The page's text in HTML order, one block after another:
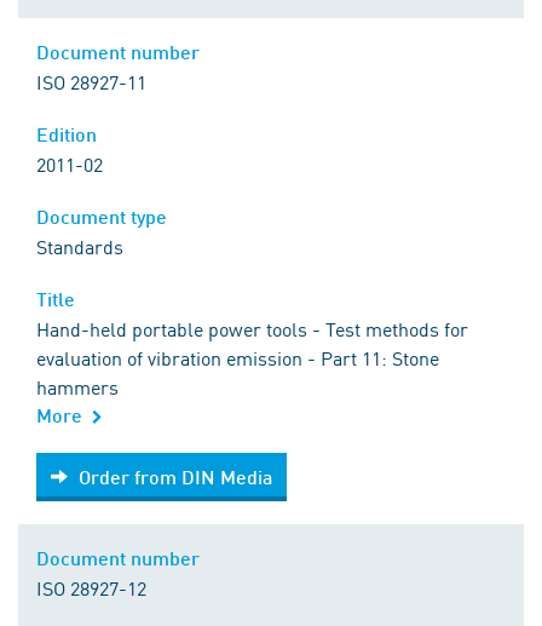
ISO 28927-11
2011-02
Standards
Hand-held portable power tools - Test methods for
evaluation of vibration emission - Part 11: Stone
hammers
More
Order from DIN Media
Order from DIN Media
ISO 28927-12